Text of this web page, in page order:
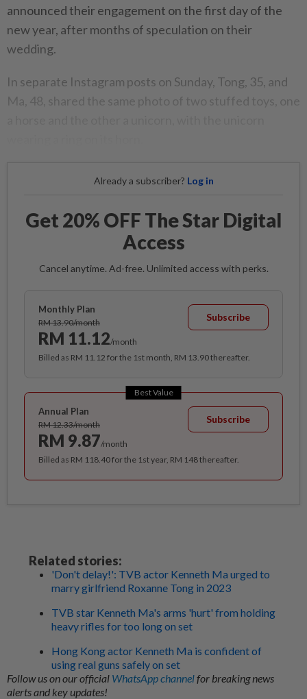
announced their engagement on the first day of the
new year, after months of speculation on their
wedding.
In separate Instagram posts on Sunday, Tong, 35, and
Ma, 48, shared the same photo of two stuffed toys, one
Already a subscriber? Log in
Get 20% OFF The Star Digital
Access
Cancel anytime. Ad-free. Unlimited access with perks.
Monthly Plan
RM 13.90/month
RM 11.12/month
Subscribe
Billed as RM 11.12 for the 1st month, RM 13.90 thereafter.
Best Value
Annual Plan
RM 12.33/month
RM 9.87/month
Subscribe
Billed as RM 118.40 for the 1st year, RM 148 thereafter.
Related stories:
'Don't delay!': TVB actor Kenneth Ma urged to
marry girlfriend Roxanne Tong in 2023
TVB star Kenneth Ma's arms 'hurt' from holding
heavy rifles for too long on set
Hong Kong actor Kenneth Ma is confident of
using real guns safely on set
Follow us on our official WhatsApp channelfor breaking news
alerts and key updates!